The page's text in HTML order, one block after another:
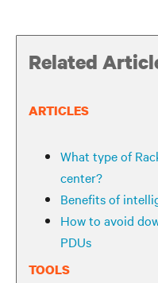
Related
ARTICLES
What type of
center?
Benefits of
How to avoid
PDUs
TOOLS